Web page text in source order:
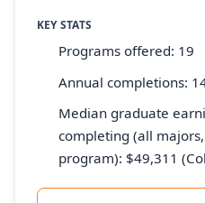
KEY STATS
Programs offered: 19
Annual completions:
Median graduate
completing (all
program): $49,311